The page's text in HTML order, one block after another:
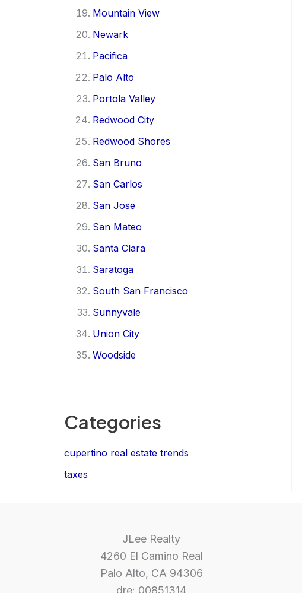
Mountain View
Newark
Pacifica
Palo Alto
Portola Valley
Redwood City
Redwood Shores
San Bruno
San Carlos
San Jose
San Mateo
Santa Clara
Saratoga
South San Francisco
Sunnyvale
Union City
Woodside
Categories
cupertino real estate trends
taxes
JLee Realty
4260 El Camino Real
Palo Alto, CA 94306
dre: 00851314